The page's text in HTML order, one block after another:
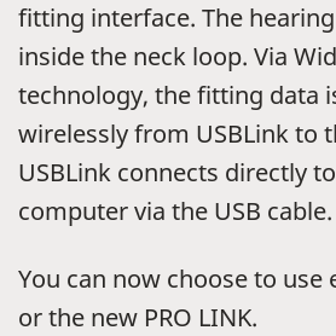
fitting interface. The
inside the neck loop. Via
technology, the fitting data
wirelessly from USBLink to
USBLink connects directly
computer via the USB cable.
You can now choose to use
or the new PRO LINK.